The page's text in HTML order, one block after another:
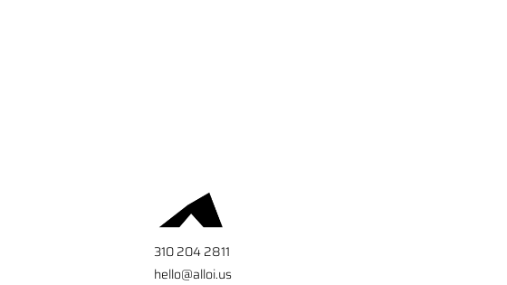
310 204 2811
hello@alloi.us